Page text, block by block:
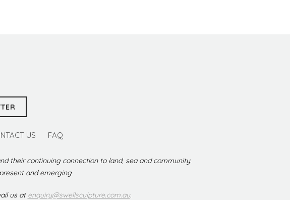
US FAQ
their continuing connection to land, sea and community.
and emerging
us at enquiry@swellsculpture.com.au.